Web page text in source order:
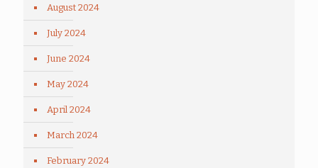
August 2024
July 2024
June 2024
May 2024
April 2024
March 2024
February 2024